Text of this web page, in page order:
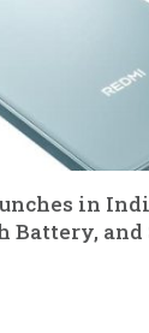
in
Battery,